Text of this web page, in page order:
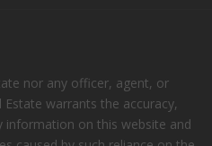
nor any officer, agent, or
warrants the accuracy,
information on this website and